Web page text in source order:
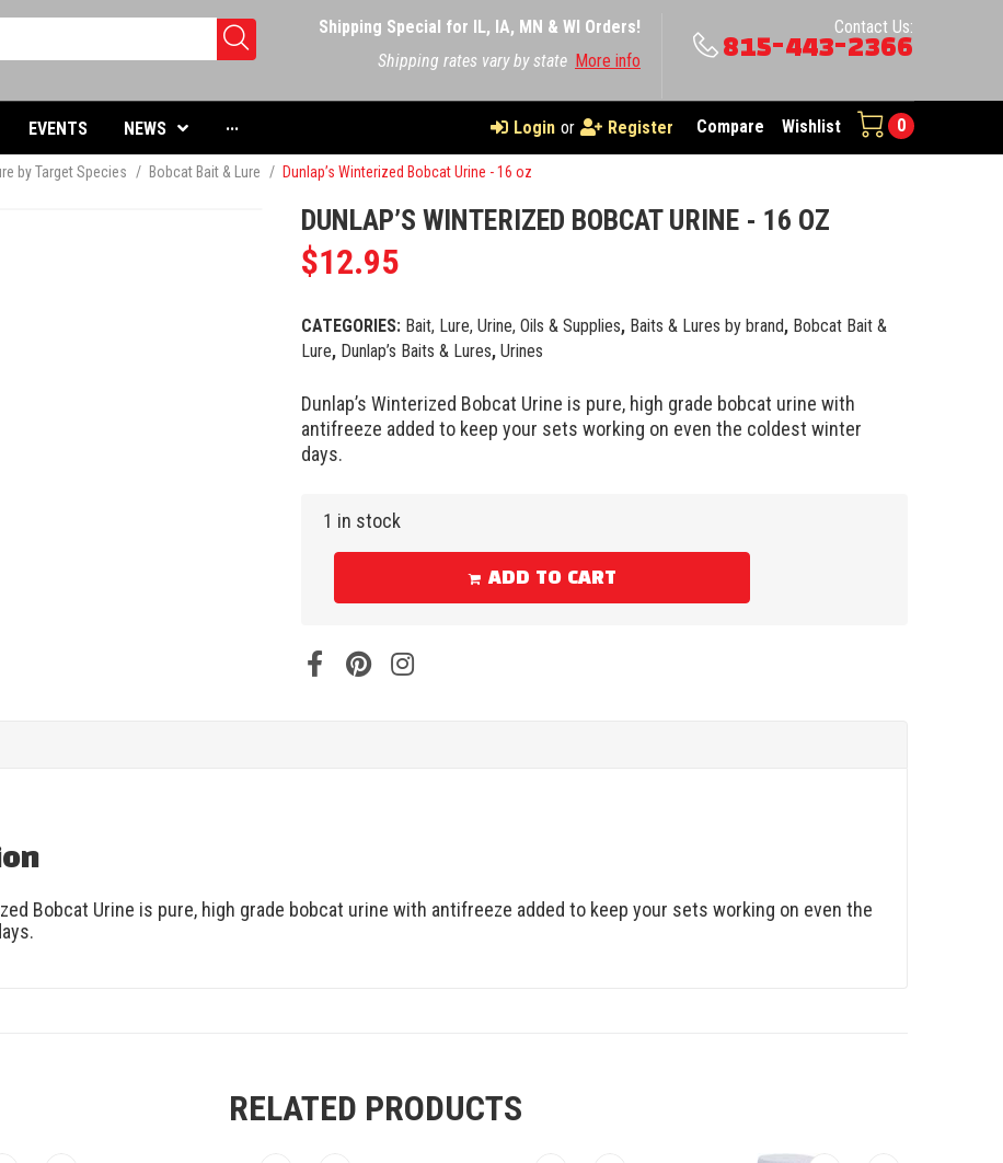
Shipping Special for IL, IA, MN & WI Orders!
Shipping rates vary by state More info
Contact Us:
815-443-2366
EVENTS NEWS ··· Login or Register Compare Wishlist 0
by Target Species / Bobcat Bait & Lure / Dunlap’s Winterized Bobcat Urine - 16 oz
DUNLAP’S WINTERIZED BOBCAT URINE - 16 OZ
$12.95
CATEGORIES: Bait, Lure, Urine, Oils & Supplies, Baits & Lures by brand, Bobcat Bait &
Lure, Dunlap’s Baits & Lures,Urines
Dunlap’s Winterized Bobcat Urine is pure, high grade bobcat urine with
antifreeze added to keep your sets working on even the coldest winter
days.
1 in stock
ADD TO CART
Bobcat Urine is pure, high grade bobcat urine with antifreeze added to keep your sets working on even the
RELATED PRODUCTS